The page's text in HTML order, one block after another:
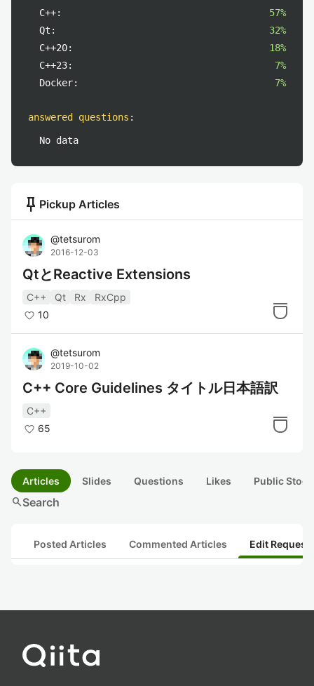
C++:
57%
Qt:
32%
C++20:
18%
C++23:
7%
Docker:
7%
answered questions :
No data
push_pin Pickup Articles
@tetsurom
2016-12-03
QtとReactive Extensions
C++ Qt Rx
RxCpp
10
@tetsurom
2019-10-02
C++ Core Guidelines タイトル日本語訳
C++
65
Articles Slides Questions Likes Public
searchSearch
Posted Articles Commented Articles Edit